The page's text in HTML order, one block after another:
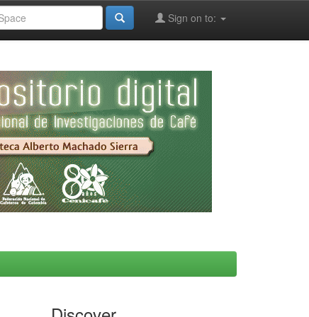
Sign on to: